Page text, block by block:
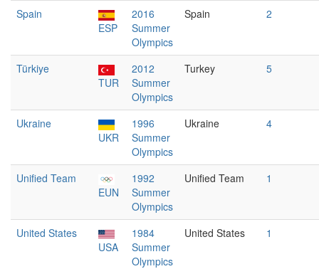
Spain
ESP
2016
Summer
Olympics
Spain 2
Türkiye
TUR
2012
Summer
Olympics
Turkey 5
Ukraine
UKR
1996
Summer
Olympics
Ukraine 4
Unified Team
EUN
1992
Summer
Olympics
Unified Team 1
United States
USA
1984
Summer
Olympics
United States 1